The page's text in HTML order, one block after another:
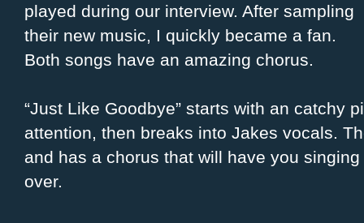
played during our interview. After sampling
their new music, I quickly became a fan.
Both songs have an amazing chorus.
“Just Like Goodbye” starts with an catchy
attention, then breaks into Jakes vocals.
and has a chorus that will have you
over.